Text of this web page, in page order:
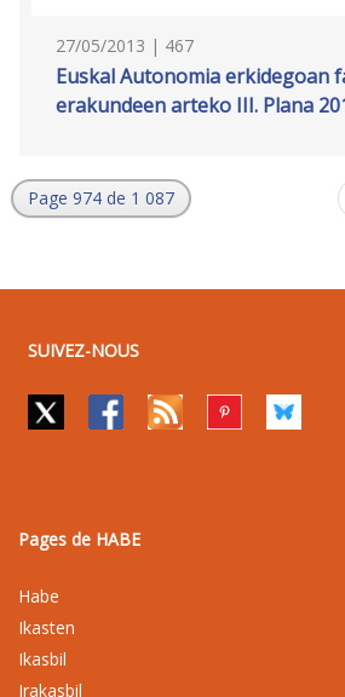
27/05/2013 | 467
Euskal Autonomia erkidegoan
erakundeen arteko III. Plana
Page 974 de 1 087
SUIVEZ-NOUS
Pages de HABE
Habe
Ikasten
Ikasbil
Irakasbil